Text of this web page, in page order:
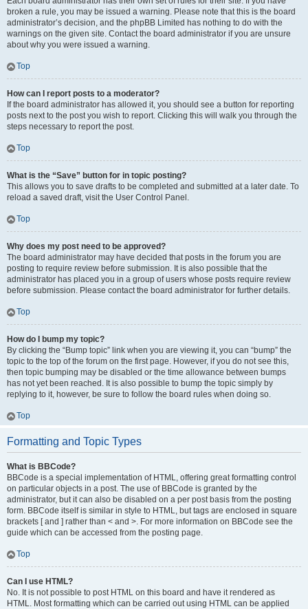
broken a rule, you may be issued a warning. Please note that this is the board
administrator’s decision, and the phpBB Limited has nothing to do with the
warnings on the given site. Contact the board administrator if you are unsure
about why you were issued a warning.
Top
How can I report posts to a moderator?
If the board administrator has allowed it, you should see a button for reporting
posts next to the post you wish to report. Clicking this will walk you through the
steps necessary to report the post.
Top
What is the “Save” button for in topic posting?
This allows you to save drafts to be completed and submitted at a later date. To
reload a saved draft, visit the User Control Panel.
Top
Why does my post need to be approved?
The board administrator may have decided that posts in the forum you are
posting to require review before submission. It is also possible that the
administrator has placed you in a group of users whose posts require review
before submission. Please contact the board administrator for further details.
Top
How do I bump my topic?
By clicking the “Bump topic” link when you are viewing it, you can “bump” the
topic to the top of the forum on the first page. However, if you do not see this,
then topic bumping may be disabled or the time allowance between bumps
has not yet been reached. It is also possible to bump the topic simply by
replying to it, however, be sure to follow the board rules when doing so.
Top
Formatting and Topic Types
What is BBCode?
BBCode is a special implementation of HTML, offering great formatting control
on particular objects in a post. The use of BBCode is granted by the
administrator, but it can also be disabled on a per post basis from the posting
form. BBCode itself is similar in style to HTML, but tags are enclosed in square
brackets [ and ] rather than < and >. For more information on BBCode see the
guide which can be accessed from the posting page.
Top
Can I use HTML?
No. It is not possible to post HTML on this board and have it rendered as
HTML. Most formatting which can be carried out using HTML can be applied